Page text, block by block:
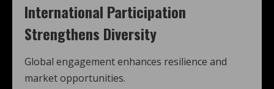
International Participation
Strengthens Diversity
Global engagement enhances resilience and
market opportunities.